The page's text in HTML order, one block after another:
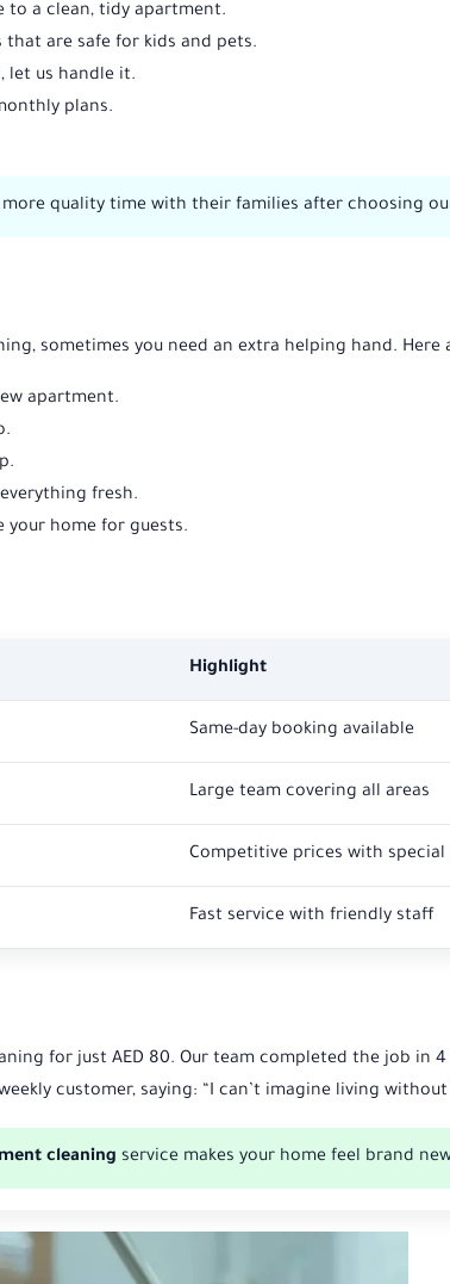
to a clean, tidy apartment.
are safe for kids and pets.
let us handle it.
plans.
more quality time with their families after choosing
sometimes you need an extra helping hand. Here
apartment.
fresh.
your home for guests.
Highlight
Same-day booking available
Large team covering all areas
Competitive prices with special
Fast service with friendly staff
for just AED 80. Our team completed the job in
customer, saying: “I can’t imagine living without
cleaning service makes your home feel brand